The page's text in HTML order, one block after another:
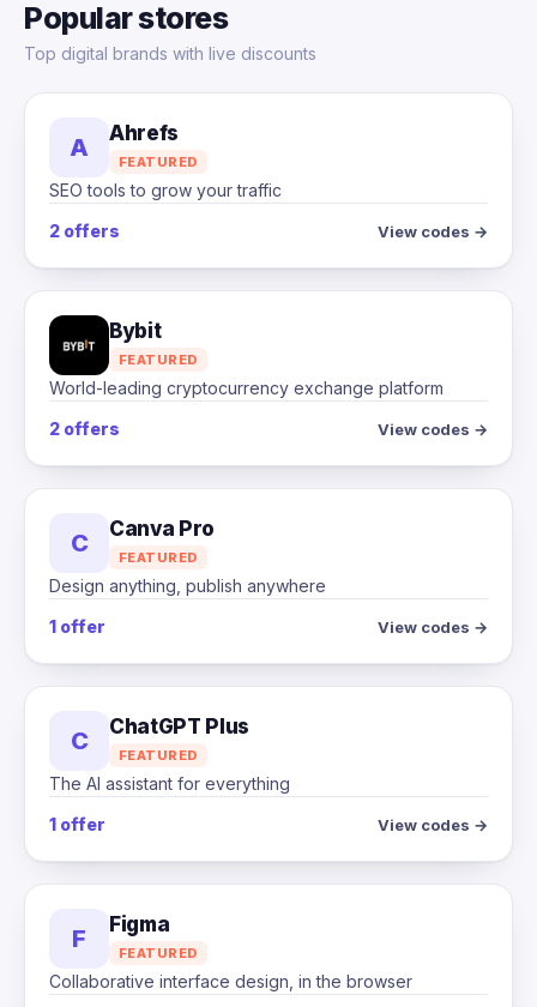
Popular stores
Top digital brands with live discounts
A Ahrefs
FEATURED
SEO tools to grow your traffic
2 offers
View codes →
Bybit
FEATURED
World-leading cryptocurrency exchange platform
2 offers
View codes →
C Canva Pro
FEATURED
Design anything, publish anywhere
1 offer
View codes →
C ChatGPT Plus
FEATURED
The AI assistant for everything
1 offer
View codes →
F Figma
FEATURED
Collaborative interface design, in the browser